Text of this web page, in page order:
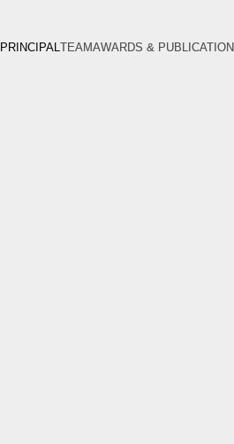
PRINCIPALTEAMAWARDS & PUBLICATION